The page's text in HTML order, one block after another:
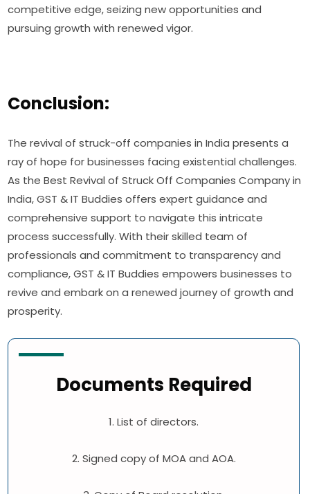
competitive edge, seizing new opportunities and
pursuing growth with renewed vigor.
Conclusion:
The revival of struck-off companies in India presents a
ray of hope for businesses facing existential challenges.
As the Best Revival of Struck Off Companies Company in
India, GST & IT Buddies offers expert guidance and
comprehensive support to navigate this intricate
process successfully. With their skilled team of
professionals and commitment to transparency and
compliance, GST & IT Buddies empowers businesses to
revive and embark on a renewed journey of growth and
prosperity.
Documents Required
1. List of directors.
2. Signed copy of MOA and AOA.